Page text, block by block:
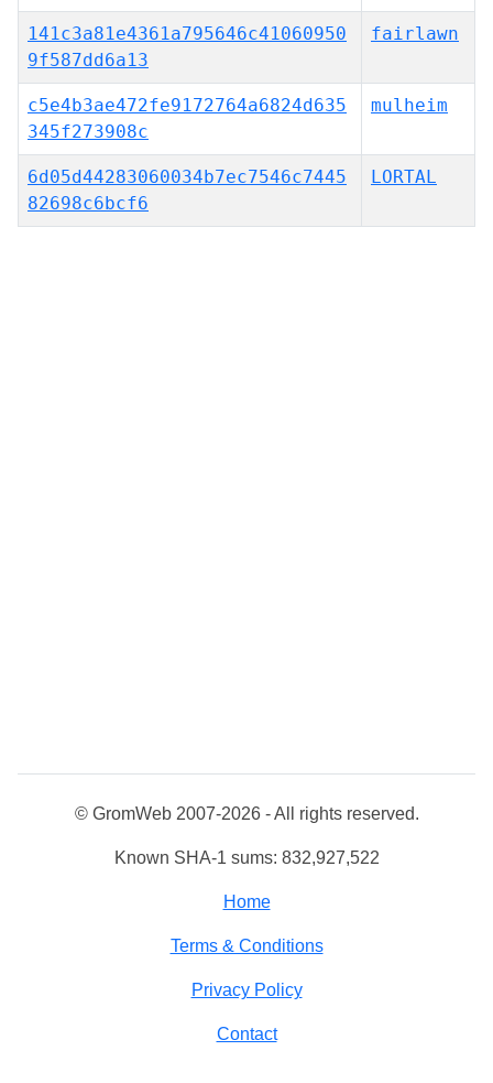
141c3a81e4361a795646c41060950
9f587dd6a13
fairlawn
c5e4b3ae472fe9172764a6824d635
345f273908c
mulheim
6d05d44283060034b7ec7546c7445
82698c6bcf6
LORTAL
© GromWeb 2007-2026 - All rights reserved.
Known SHA-1 sums: 832,927,522
Home
Terms & Conditions
Privacy Policy
Contact